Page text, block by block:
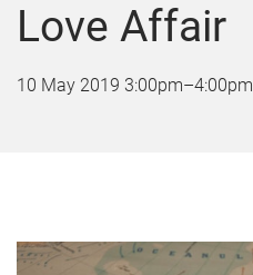
Love Affair
10 May 2019 3:00pm–4:00pm